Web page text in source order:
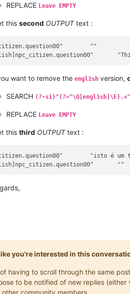
REPLACE Leave EMPTY
this second OUTPUTtext :
""
want to remove the english version,
SEARCH (?-
REPLACE Leave EMPTY
this third OUTPUTtext :
"isto é um teste"
you're interested in this
having to scroll through the same
to be notified of new replies
community members.